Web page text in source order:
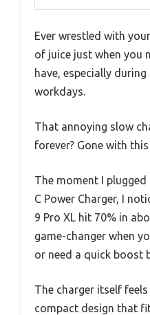
Ever wrestled with
of juice just when you
have, especially
workdays.
That annoying slow
forever? Gone with
The moment I plugged
C Power Charger, I
9 Pro XL hit 70% in
game-changer when
or need a quick boost
The charger itself
compact design that